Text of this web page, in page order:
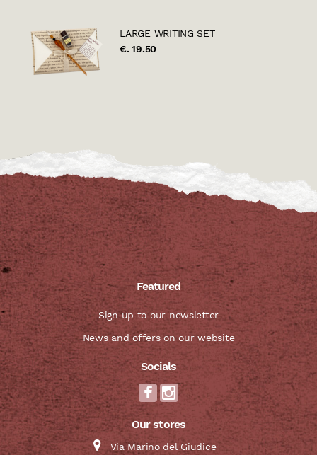
LARGE WRITING SET
€. 19.50
Featured
Sign up to our newsletter
News and offers on our website
Socials
Our stores
Via Marino del Giudice